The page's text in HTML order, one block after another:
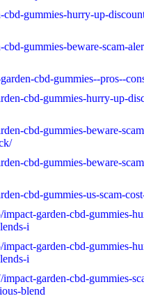
gummies-hurry-up-
gummies-beware-scam-
cbd-gummies--pros--
cbd-gummies-hurry-up-
cbd-gummies-beware-
cbd-gummies-beware-
cbd-gummies-us-scam-
garden-cbd-gummies-
i
garden-cbd-gummies-
i
garden-cbd-gummies-
blend